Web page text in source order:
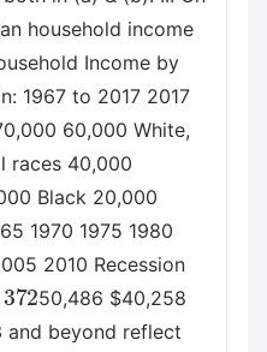
household income
Income by
1967 to 2017 2017
60,000 White,
races 40,000
Black 20,000
1970 1975 1980
2010 Recession
37250,486 $40,258
and beyond reflect